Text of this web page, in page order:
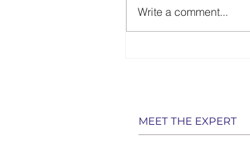
Write a comment...
MEET THE EXPERT